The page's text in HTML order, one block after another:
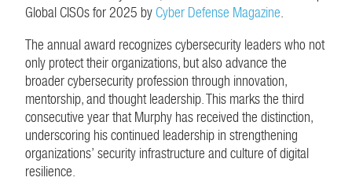
Global CISOs for 2025 by Cyber Defense Magazine.
The annual award recognizes cybersecurity leaders who not
only protect their organizations, but also advance the
broader cybersecurity profession through innovation,
mentorship, and thought leadership. This marks the third
consecutive year that Murphy has received the distinction,
underscoring his continued leadership in strengthening
organizations’ security infrastructure and culture of digital
resilience.